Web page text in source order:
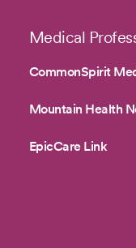
Medical
CommonSpirit
Mountain Health
EpicCare Link